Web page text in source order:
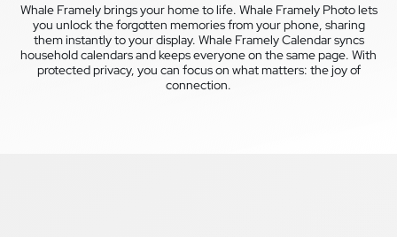
Whale Framely brings your home to life. Whale Framely Photo lets
you unlock the forgotten memories from your phone, sharing
them instantly to your display. Whale Framely Calendar syncs
household calendars and keeps everyone on the same page. With
protected privacy, you can focus on what matters: the joy of
connection.